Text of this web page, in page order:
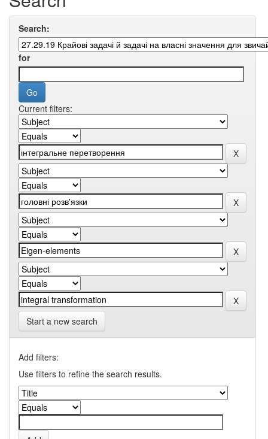
Search:
for
Current filters:
Start a new search
Add filters:
Use filters to refine the search results.